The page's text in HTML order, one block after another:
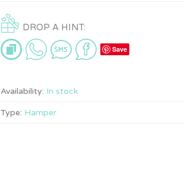
DROP A HINT:
Save
Availability: In stock
Type: Hamper